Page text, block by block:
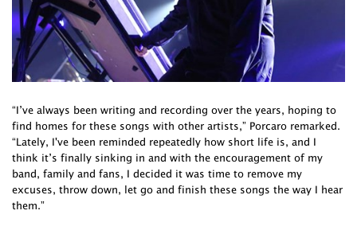
“I’ve always been writing and recording over the years, hoping to
find homes for these songs with other artists,” Porcaro remarked.
“Lately, I've been reminded repeatedly how short life is, and I
think it’s finally sinking in and with the encouragement of my
band, family and fans, I decided it was time to remove my
excuses, throw down, let go and finish these songs the way I hear
them.”